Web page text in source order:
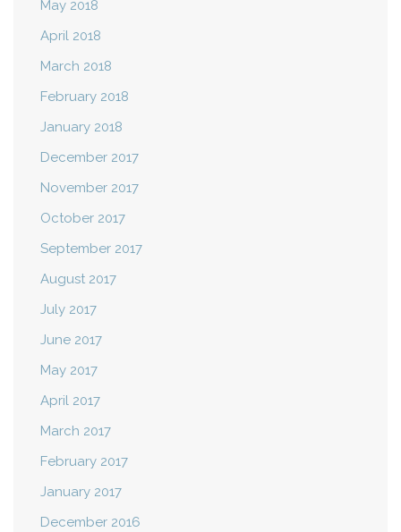
May 2018
April 2018
March 2018
February 2018
January 2018
December 2017
November 2017
October 2017
September 2017
August 2017
July 2017
June 2017
May 2017
April 2017
March 2017
February 2017
January 2017
December 2016